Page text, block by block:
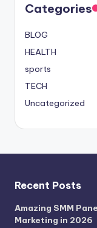
Categories
BLOG
HEALTH
sports
TECH
Uncategorized
Recent Posts
Amazing SMM
Marketing in 2026